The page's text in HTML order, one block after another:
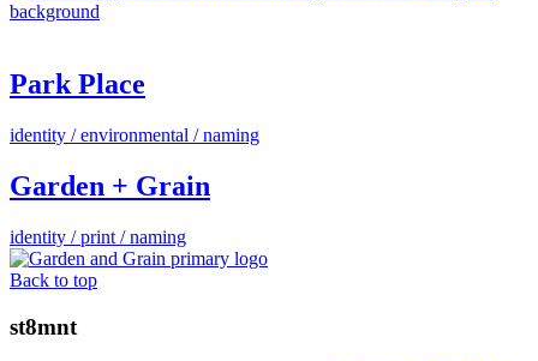
Park Place
identity / environmental / naming
Garden + Grain
identity / print / naming
Back to top
st8mnt